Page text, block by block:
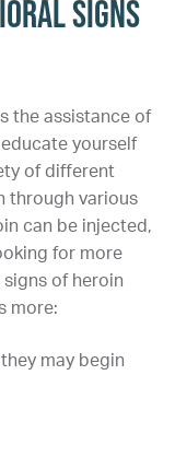
Signs
the assistance of
yourself
of different
through various
can be injected,
for more
of heroin
more:
may begin